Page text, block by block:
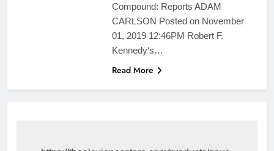
Compound: Reports ADAM
CARLSON Posted on November
01, 2019 12:46PM Robert F.
Kennedy‘s…
Read More